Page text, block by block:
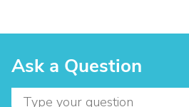
Ask a Question